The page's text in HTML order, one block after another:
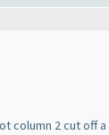
column 2 cut off a